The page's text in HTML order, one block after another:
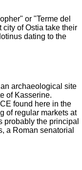
or "Terme del
city of Ostia take their
dating to the
archaeological site
of Kasserine.
found here in the
of regular markets at
probably the principal
a Roman senatorial